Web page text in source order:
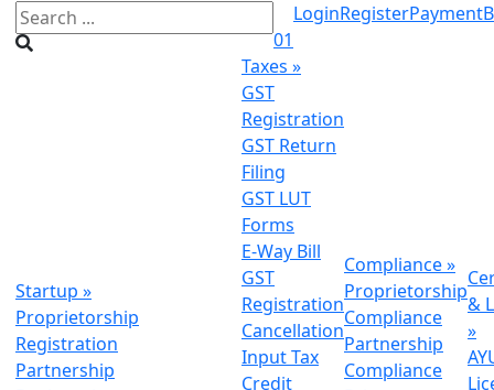
01
LoginRegisterPayment
Startup »
Proprietorship
Registration
Partnership
Taxes »
GST
Registration
GST Return
Filing
GST LUT
Forms
E-Way Bill
GST
Registration
Cancellation
Input Tax
Credit
Compliance»
Proprietorship
Compliance
Partnership
Compliance
&
»